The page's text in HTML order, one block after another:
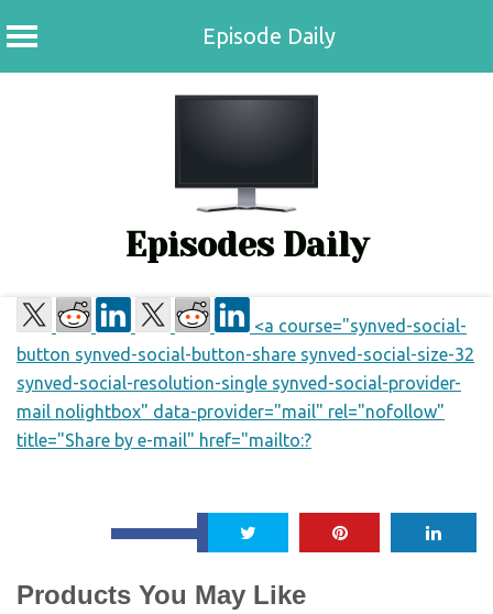
Episode Daily
Episodes Daily
<a course="synved-social-
button synved-social-button-share synved-social-size-32
synved-social-resolution-single synved-social-provider-
mail nolightbox" data-provider="mail" rel="nofollow"
title="Share by e-mail" href="mailto:?
Products You May Like